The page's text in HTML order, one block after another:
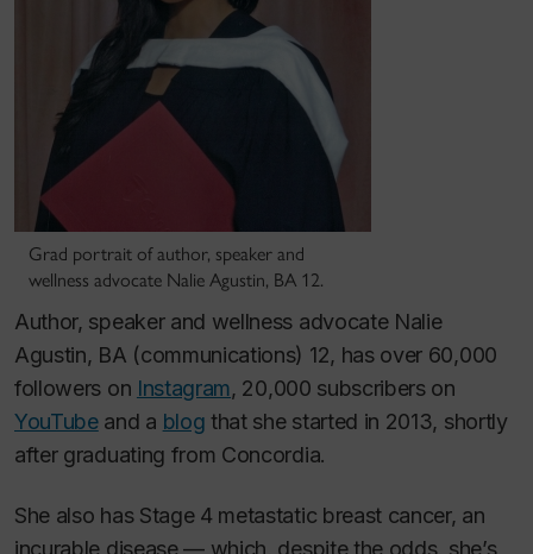
Grad portrait of author, speaker and
wellness advocate Nalie Agustin, BA 12.
Author, speaker and wellness advocate Nalie
Agustin, BA (communications) 12, has over 60,000
followers on Instagram, 20,000 subscribers on
YouTubeand a blog that she started in 2013, shortly
after graduating from Concordia.
She also has Stage 4 metastatic breast cancer, an
incurable disease — which, despite the odds, she’s